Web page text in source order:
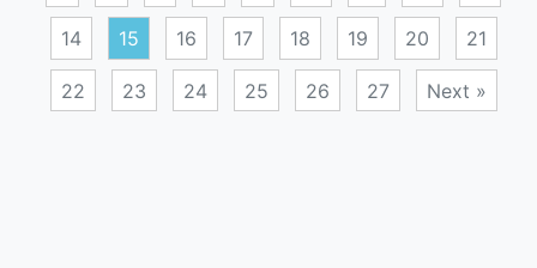
14 15 16 17 18 19 20 21
22 23 24 25 26 27 Next »